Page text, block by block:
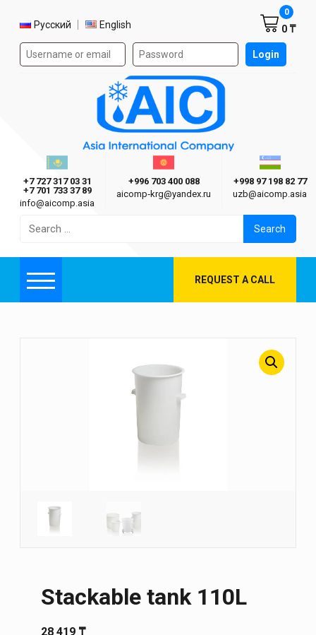
Select language
Русский English
Authorization form on the site Login
0 ₸
0
Asia International Company
Казахстан г. Алматы
+7 727 317 03 31
+7 701 733 37 89
info@aicomp.asia
Киргизия г. Бишкек
+996 703 400 088
aicomp‑krg@yandex.ru
+998 97 198 82 77
uzb@aicomp.asia
for:
Menu REQUEST A CALL
Stackable tank 110L
28 419 ₸